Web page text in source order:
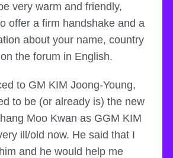
very warm and friendly,
offer a firm handshake and a
about your name, country
the forum in English.
to GM KIM Joong-Young,
to be (or already is) the new
Moo Kwan as GGM KIM
ill/old now. He said that I
and he would help me